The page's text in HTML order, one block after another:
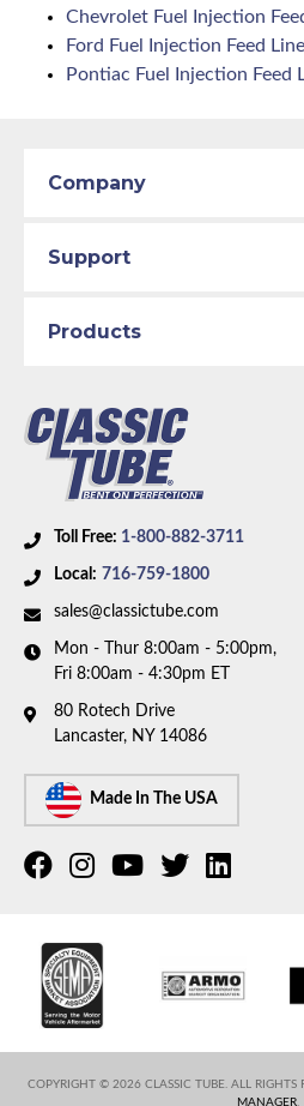
Chevrolet Fuel Injection
Ford Fuel Injection Feed
Pontiac Fuel Injection Feed
Toll Free: 1-800-882-3711
Local: 716-759-1800
sales@classictube.com
Mon - Thur 8:00am - 5:00pm,
Fri 8:00am - 4:30pm ET
80 Rotech Drive
Lancaster, NY 14086
Made In The USA
Company
Support
Products
COPYRIGHT © 2026 CLASSIC TUBE. ALL RIGHTS
MANAGER.